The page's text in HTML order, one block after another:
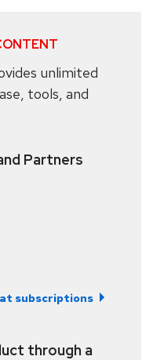
unlimited
tools, and
Partners
subscriptions
through a